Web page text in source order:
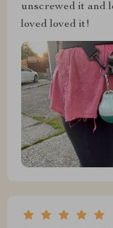
unscrewed it and
loved loved it!